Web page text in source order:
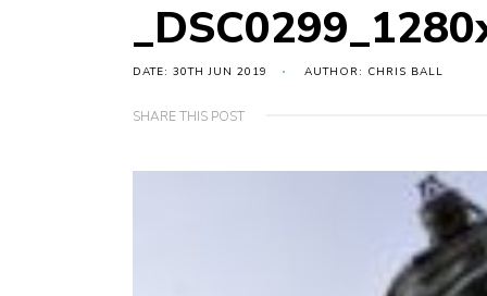
DATE: 30TH JUN 2019 AUTHOR: CHRIS BALL
SHARE THIS POST